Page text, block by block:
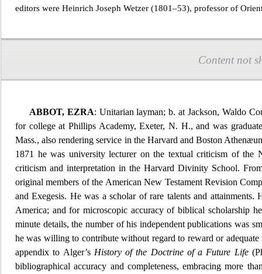
editors were Heinrich Joseph Wetzer (1801–53), professor of
Content not
ABBOT, EZRA: Unitarian layman; b. at Jackson, Waldo
for college at Phillips Academy, Exeter, N. H., and was
Mass., also rendering service in the Harvard and Boston
1871 he was university lecturer on the textual criticism of the
criticism and interpretation in theHarvard Divinity School.
original members of the American New Testament Revision
and Exegesis. He was a scholar of rare talents and
America; and for microscopic accuracy of biblical scholarship
minute details, the number of his independent publications was
he was willing to contribute without regard to reward or
appendix to Alger’s History of the Doctrine of a Future Life
bibliographical accuracy and completeness, embracing more